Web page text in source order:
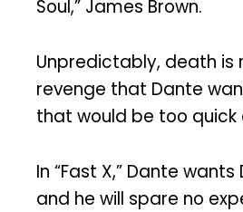
Soul,” James Brown.
Unpredictably, death is
revenge that Dante
that would be too quick
In “Fast X,” Dante
and he will spare no